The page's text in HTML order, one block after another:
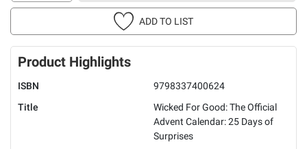
ADD TO LIST
Product Highlights
ISBN
9798337400624
Title
Wicked For Good: The Official
Advent Calendar: 25 Days of
Surprises